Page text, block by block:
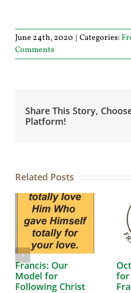
June 24th, 2020 | Categories:
Comments
Share This Story,
Platform!
Related Posts
Francis: Our
Model for
Following Christ
for